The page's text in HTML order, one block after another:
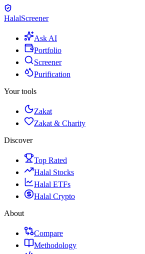
HalalScreener
Ask AI
Portfolio
Screener
Purification
Your tools
Zakat
Zakat & Charity
Discover
Top Rated
Halal Stocks
Halal ETFs
Halal Crypto
About
Compare
Methodology